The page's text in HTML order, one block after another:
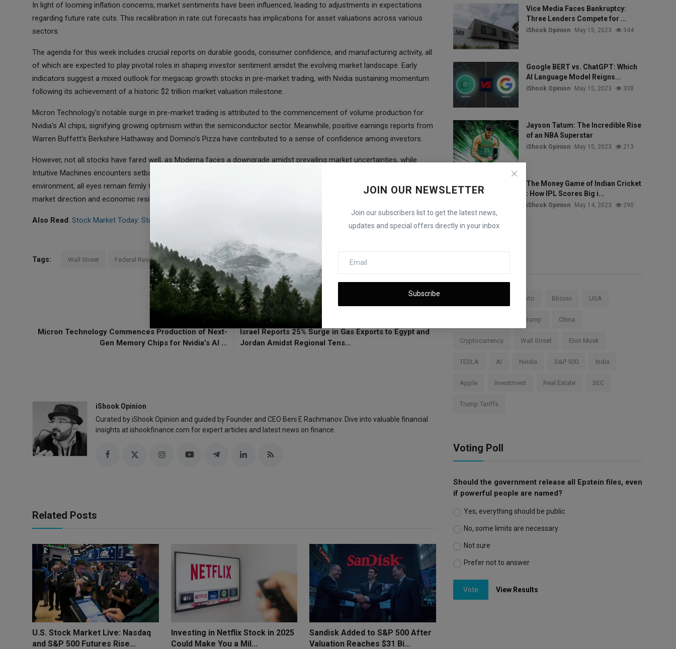
JOIN OUR NEWSLETTER
Join our subscribers list to get the latest news,
updates and special offers directly in your inbox
Subscribe
In light of looming inflation concerns, market sentiments have been influenced, leading to adjustments in expectations
regarding future rate cuts. This recalibration in rate cut forecasts has implications for asset valuations across various
sectors.
The agenda for this week includes crucial reports on durable goods, consumer confidence, and manufacturing activity, all
of which are expected to play pivotal roles in shaping investor sentiment amidst the evolving market landscape. Early
indicators suggest a mixed outlook for megacap growth stocks in pre-market trading, with Nvidia sustaining momentum
following its achievement of a historic $2 trillion market valuation milestone.
Micron Technology's notable surge in pre-market trading is attributed to the commencement of volume production for
Nvidia's AI chips, signifying growing optimism within the semiconductor sector. Meanwhile, positive earnings reports from
Warren Buffett's Berkshire Hathaway and Domino's Pizza have contributed to a sense of confidence among investors.
However, not all stocks have fared well, as Moderna faces a downgrade amidst prevailing market uncertainties, while
Intuitive Machines encounters setbacks in its lunar exploration endeavors. As investors navigate through a volatile market
environment, all eyes remain firmly fixed on the imminent data releases, which are expected to provide crucial insights into
market direction and economic resilience moving forward.
Also Read: Stock Market Today: Stocks React to Higher Inflation Data
Tags: Wall Street Federal Reserve Inflation USA
PREVIOUS ARTICLE
Micron Technology Commences Production of Next-
Gen Memory Chips for Nvidia's AI ...
NEXT ARTICLE
Israel Reports 25% Surge in Gas Exports to Egypt and
Jordan Amidst Regional Tens...
iShook Opinion
Curated by iShook Opinion and guided by Founder and CEO Beni E Rachmanov. Dive into valuable financial
insights at ishookfinance.com for expert articles and latest news on finance.
Related Posts
U.S. Stock Market Live: Nasdaq
and S&P 500 Futures Rise...
Investing in Netflix Stock in 2025
Could Make You a Mil...
Sandisk Added to S&P 500 After
Valuation Reaches $31 Bi...
Vice Media Faces Bankruptcy:
Three Lenders Compete for ...
iShook Opinion May 15, 2023 344
Google BERT vs. ChatGPT: Which
AI Language Model Reigns...
iShook Opinion May 15, 2023 338
Jayson Tatum: The Incredible Rise
of an NBA Superstar
iShook Opinion May 15, 2023 213
The Money Game of Indian Cricket
: How IPL Scores Big i...
iShook Opinion May 14, 2023 290
Crypto Bitcoin USA
Trump China
Cryptocurrency Wall Street Elon Musk
TESLA AI Nvidia S&P 500 India
Apple Investment Real Estate SEC
Trump Tariffs
Voting Poll
Should the government release all Epstein files, even
if powerful people are named?
Yes, everything should be public
No, some limits are necessary
Not sure
Prefer not to answer
Vote View Results